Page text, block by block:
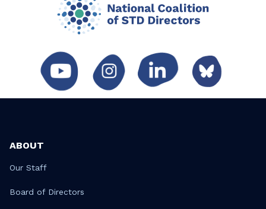
ABOUT
Our Staff
Board of Directors